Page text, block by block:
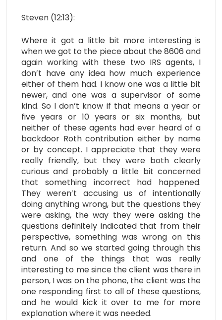
Steven (12:13):
Where it got a little bit more interesting is
when we got to the piece about the 8606 and
again working with these two IRS agents, I
don’t have any idea how much experience
either of them had. I know one was a little bit
newer, and one was a supervisor of some
kind. So I don’t know if that means a year or
five years or 10 years or six months, but
neither of these agents had ever heard of a
backdoor Roth contribution either by name
or by concept. I appreciate that they were
really friendly, but they were both clearly
curious and probably a little bit concerned
that something incorrect had happened.
They weren’t accusing us of intentionally
doing anything wrong, but the questions they
were asking, the way they were asking the
questions definitely indicated that from their
perspective, something was wrong on this
return. And so we started going through this
and one of the things that was really
interesting to me since the client was there in
person, I was on the phone, the client was the
one responding first to all of these questions,
and he would kick it over to me for more
explanation where it was needed.